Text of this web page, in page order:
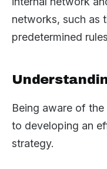
networks, such as
predetermined
Being aware of
to developing an
strategy.